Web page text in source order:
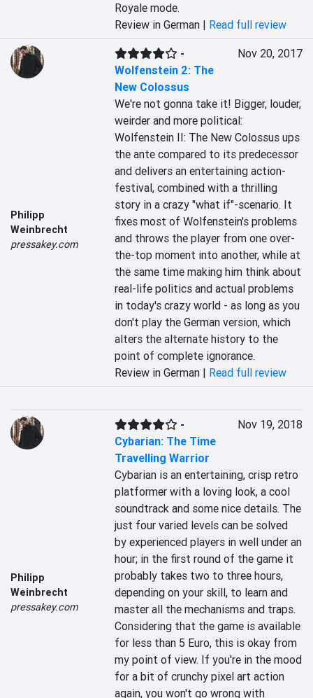
Royale mode.
Review in German | Read full review
Philipp
Weinbrecht
pressakey.com
-
Wolfenstein 2: The
New Colossus
Nov 20, 2017
We're not gonna take it! Bigger, louder,
weirder and more political:
Wolfenstein II: The New Colossus ups
the ante compared to its predecessor
and delivers an entertaining action-
festival, combined with a thrilling
story in a crazy "what if"-scenario. It
fixes most of Wolfenstein's problems
and throws the player from one over-
the-top moment into another, while at
the same time making him think about
real-life politics and actual problems
in today's crazy world - as long as you
don't play the German version, which
alters the alternate history to the
point of complete ignorance.
Review in German | Read full review
Philipp
Weinbrecht
pressakey.com
-
Cybarian: The Time
Travelling Warrior
Nov 19, 2018
Cybarian is an entertaining, crisp retro
platformer with a loving look, a cool
soundtrack and some nice details. The
just four varied levels can be solved
by experienced players in well under an
hour; in the first round of the game it
probably takes two to three hours,
depending on your skill, to learn and
master all the mechanisms and traps.
Considering that the game is available
for less than 5 Euro, this is okay from
my point of view. If you're in the mood
for a bit of crunchy pixel art action
again, you won't go wrong with